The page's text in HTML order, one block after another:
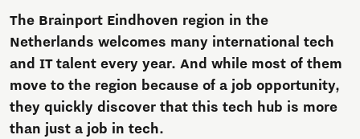
The Brainport Eindhoven region in the
Netherlands welcomes many international tech
and IT talent every year. And while most of them
move to the region because of a job opportunity,
they quickly discover that this tech hub is more
than just a job in tech.